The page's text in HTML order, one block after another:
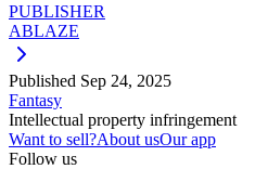
PUBLISHER
ABLAZE
Published Sep 24, 2025
Fantasy
Intellectual property infringement
Want to sell?About usOur app
Follow us